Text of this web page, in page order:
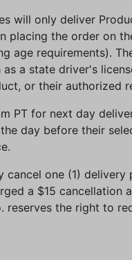
will only deliver
placing the order on
age requirements).
a state driver's
or their authorized
PT for next day
day before their
cancel one (1)
a $15
the right to